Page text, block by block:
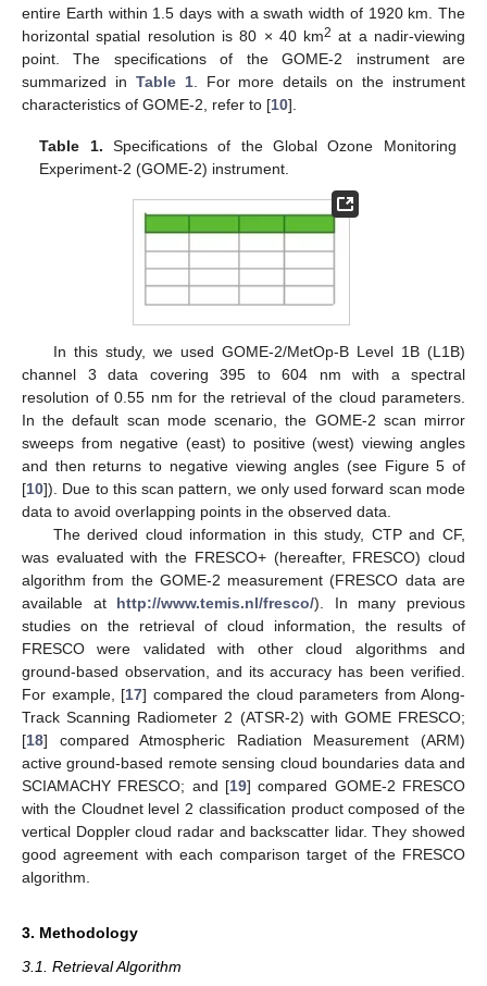
entire Earth within 1.5 days with a swath width of 1920 km. The
horizontal spatial resolution is 80 × 40 km2 at a nadir-viewing
point. The specifications of the GOME-2 instrument are
summarized in Table 1. For more details on the instrument
characteristics of GOME-2, refer to [10].
Table 1. Specifications of the Global Ozone Monitoring
Experiment-2 (GOME-2) instrument.
In this study, we used GOME-2/MetOp-B Level 1B (L1B)
channel 3 data covering 395 to 604 nm with a spectral
resolution of 0.55 nm for the retrieval of the cloud parameters.
In the default scan mode scenario, the GOME-2 scan mirror
sweeps from negative (east) to positive (west) viewing angles
and then returns to negative viewing angles (see Figure 5 of
[10]). Due to this scan pattern, we only used forward scan mode
data to avoid overlapping points in the observed data.
The derived cloud information in this study, CTP and CF,
was evaluated with the FRESCO+ (hereafter, FRESCO) cloud
algorithm from the GOME-2 measurement (FRESCO data are
available at http://www.temis.nl/fresco/). In many previous
studies on the retrieval of cloud information, the results of
FRESCO were validated with other cloud algorithms and
ground-based observation, and its accuracy has been verified.
For example, [17] compared the cloud parameters from Along-
Track Scanning Radiometer 2 (ATSR-2) with GOME FRESCO;
[18] compared Atmospheric Radiation Measurement (ARM)
active ground-based remote sensing cloud boundaries data and
SCIAMACHY FRESCO; and [19] compared GOME-2 FRESCO
with the Cloudnet level 2 classification product composed of the
vertical Doppler cloud radar and backscatter lidar. They showed
good agreement with each comparison target of the FRESCO
algorithm.
3. Methodology
3.1. Retrieval Algorithm